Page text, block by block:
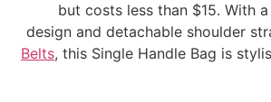
but costs less than $15. With
design and detachable shoulder
Belts, this Single Handle Bag is